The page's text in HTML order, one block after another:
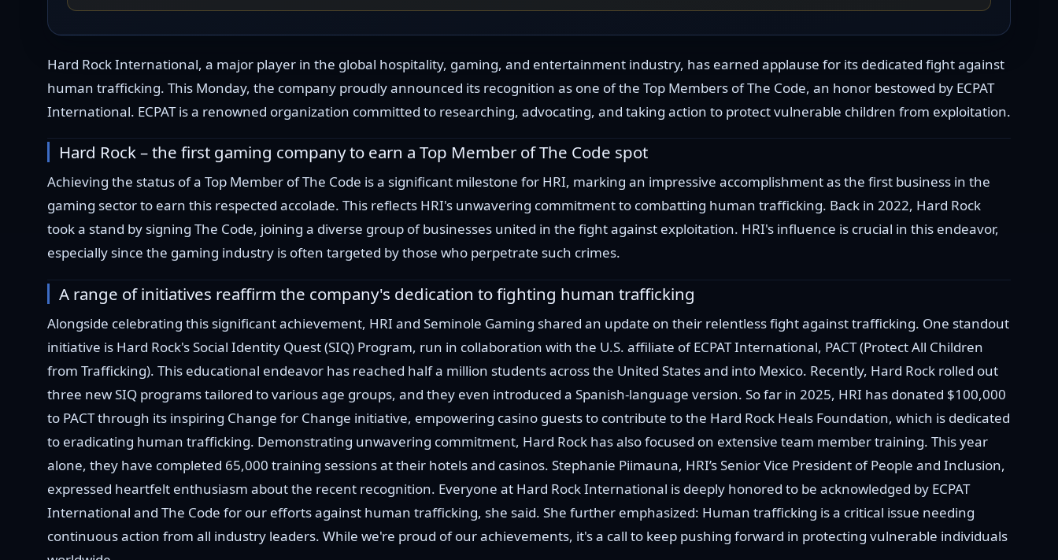
Hard Rock International, a major player in the global hospitality, gaming, and entertainment industry, has earned applause for its dedicated fight against
human trafficking. This Monday, the company proudly announced its recognition as one of the Top Members of The Code, an honor bestowed by ECPAT
International. ECPAT is a renowned organization committed to researching, advocating, and taking action to protect vulnerable children from exploitation.
Hard Rock – the first gaming company to earn a Top Member of The Code spot
Achieving the status of a Top Member of The Code is a significant milestone for HRI, marking an impressive accomplishment as the first business in the
gaming sector to earn this respected accolade. This reflects HRI's unwavering commitment to combatting human trafficking. Back in 2022, Hard Rock
took a stand by signing The Code, joining a diverse group of businesses united in the fight against exploitation. HRI's influence is crucial in this endeavor,
especially since the gaming industry is often targeted by those who perpetrate such crimes.
A range of initiatives reaffirm the company's dedication to fighting human trafficking
Alongside celebrating this significant achievement, HRI and Seminole Gaming shared an update on their relentless fight against trafficking. One standout
initiative is Hard Rock's Social Identity Quest (SIQ) Program, run in collaboration with the U.S. affiliate of ECPAT International, PACT (Protect All Children
from Trafficking). This educational endeavor has reached half a million students across the United States and into Mexico. Recently, Hard Rock rolled out
three new SIQ programs tailored to various age groups, and they even introduced a Spanish-language version. So far in 2025, HRI has donated $100,000
to PACT through its inspiring Change for Change initiative, empowering casino guests to contribute to the Hard Rock Heals Foundation, which is dedicated
to eradicating human trafficking. Demonstrating unwavering commitment, Hard Rock has also focused on extensive team member training. This year
alone, they have completed 65,000 training sessions at their hotels and casinos. Stephanie Piimauna, HRI’s Senior Vice President of People and Inclusion,
expressed heartfelt enthusiasm about the recent recognition. Everyone at Hard Rock International is deeply honored to be acknowledged by ECPAT
International and The Code for our efforts against human trafficking, she said. She further emphasized: Human trafficking is a critical issue needing
continuous action from all industry leaders. While we're proud of our achievements, it's a call to keep pushing forward in protecting vulnerable individuals